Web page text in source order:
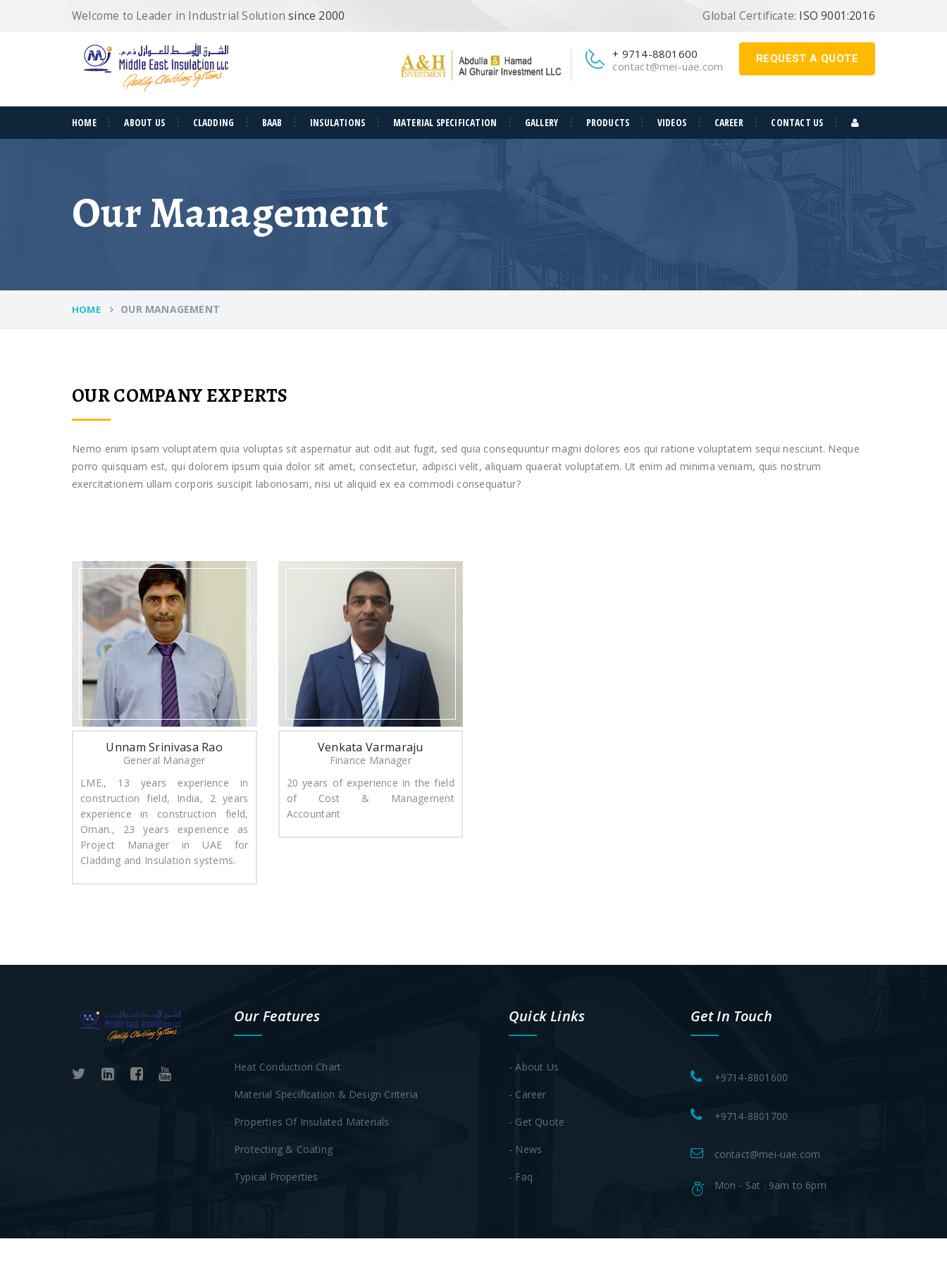
Welcome to Leader in Industrial Solutionsince 2000 Global Certificate: ISO 9001:2016
REQUEST A QUOTE
+ 9714-8801600
contact@mei-uae.com
HOME ABOUT US CLADDING BAAB INSULATIONS MATERIAL SPECIFICATION GALLERY PRODUCTS VIDEOS CAREER CONTACT US
Our Management
HOME OUR MANAGEMENT
OUR COMPANY EXPERTS
Nemo enim ipsam voluptatem quia voluptas sit aspernatur aut odit aut fugit, sed quia consequuntur magni dolores eos qui ratione voluptatem sequi nesciunt. Neque
porro quisquam est, qui dolorem ipsum quia dolor sit amet, consectetur, adipisci velit, aliquam quaerat voluptatem. Ut enim ad minima veniam, quis nostrum
exercitationem ullam corporis suscipit laboriosam, nisi ut aliquid ex ea commodi consequatur?
Unnam Srinivasa Rao
General Manager
LME., 13 years experience in
construction field, India, 2 years
experience in construction field,
Oman., 23 years experience as
Project Manager in UAE for
Cladding and Insulation systems.
Venkata Varmaraju
Finance Manager
​20 years of experience in the field
of Cost & Management
Accountant
Our Features
Heat Conduction Chart
Material Specification & Design Criteria
Properties Of Insulated Materials
Protecting & Coating
Typical Properties
Quick Links
- About Us
- Career
- Get Quote
- News
- Faq
Get In Touch
+9714-8801600
+9714-8801700
contact@mei-uae.com
Mon - Sat : 9am to 6pm